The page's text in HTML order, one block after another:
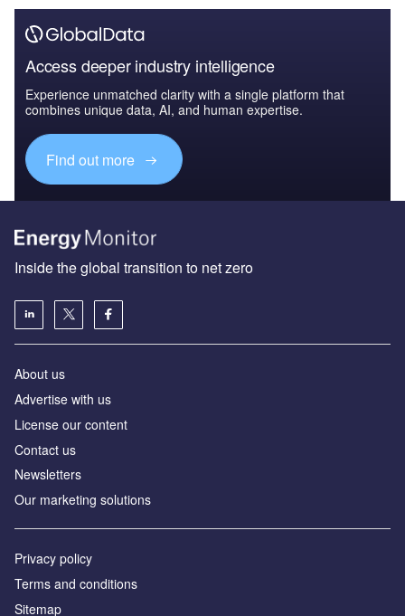
Access deeper industry intelligence
Experience unmatched clarity with a single platform that
combines unique data, AI, and human expertise.
Find out more
Inside the global transition to net zero
About us
Advertise with us
License our content
Contact us
Newsletters
Our marketing solutions
Privacy policy
Terms and conditions
Sitemap